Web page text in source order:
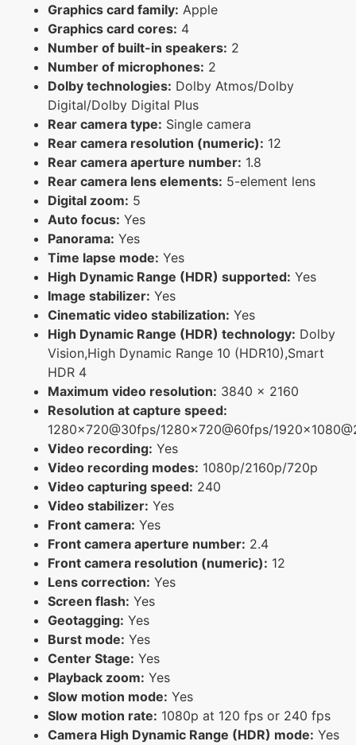
Graphics card family: Apple
Graphics card cores: 4
Number of built-in speakers: 2
Number of microphones: 2
Dolby technologies: Dolby Atmos/Dolby
Digital/Dolby Digital Plus
Rear camera type: Single camera
Rear camera resolution (numeric): 12
Rear camera aperture number: 1.8
Rear camera lens elements: 5-element lens
Digital zoom: 5
Auto focus: Yes
Panorama: Yes
Time lapse mode: Yes
High Dynamic Range (HDR) supported: Yes
Image stabilizer: Yes
Cinematic video stabilization: Yes
High Dynamic Range (HDR) technology: Dolby
Vision,High Dynamic Range 10 (HDR10),Smart
HDR 4
Maximum video resolution: 3840 x 2160
Resolution at capture speed:
1280x720@30fps/1280x720@60fps/
Video recording: Yes
Video recording modes: 1080p/2160p/720p
Video capturing speed: 240
Video stabilizer: Yes
Front camera: Yes
Front camera aperture number: 2.4
Front camera resolution (numeric): 12
Lens correction: Yes
Screen flash: Yes
Geotagging: Yes
Burst mode: Yes
Center Stage: Yes
Playback zoom: Yes
Slow motion mode: Yes
Slow motion rate: 1080p at 120 fps or 240 fps
Camera High Dynamic Range (HDR) mode: Yes